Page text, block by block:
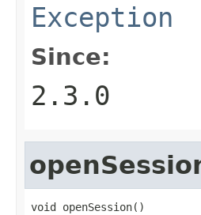
Exception
Since:
2.3.0
void openSession()